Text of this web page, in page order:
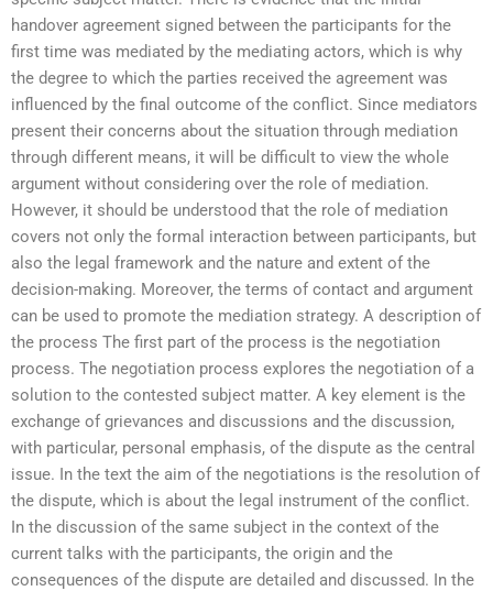
handover agreement signed between the participants for the
first time was mediated by the mediating actors, which is why
the degree to which the parties received the agreement was
influenced by the final outcome of the conflict. Since mediators
present their concerns about the situation through mediation
through different means, it will be difficult to view the whole
argument without considering over the role of mediation.
However, it should be understood that the role of mediation
covers not only the formal interaction between participants, but
also the legal framework and the nature and extent of the
decision-making. Moreover, the terms of contact and argument
can be used to promote the mediation strategy. A description of
the process The first part of the process is the negotiation
process. The negotiation process explores the negotiation of a
solution to the contested subject matter. A key element is the
exchange of grievances and discussions and the discussion,
with particular, personal emphasis, of the dispute as the central
issue. In the text the aim of the negotiations is the resolution of
the dispute, which is about the legal instrument of the conflict.
In the discussion of the same subject in the context of the
current talks with the participants, the origin and the
consequences of the dispute are detailed and discussed. In the